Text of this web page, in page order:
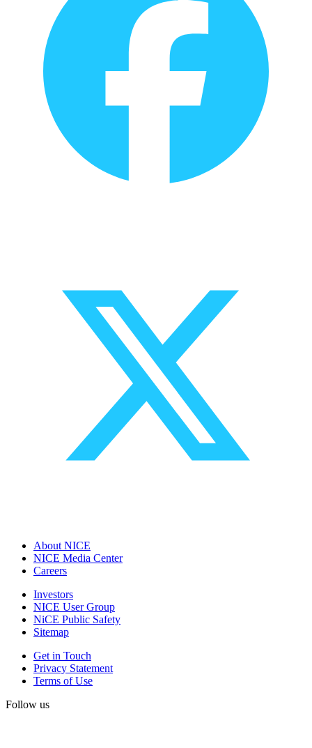
About NICE
NICE Media Center
Careers
Investors
NICE User Group
NiCE Public Safety
Sitemap
Get in Touch
Privacy Statement
Terms of Use
Follow us